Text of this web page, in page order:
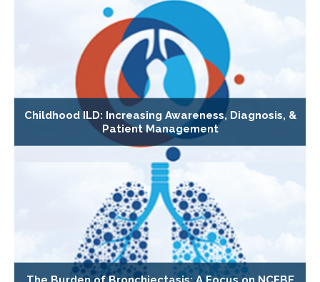
Childhood ILD: Increasing Awareness, Diagnosis, &
Patient Management